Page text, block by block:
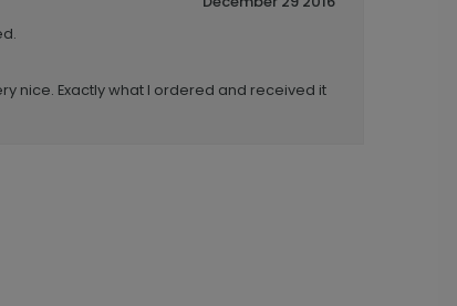
nice. Exactly what I ordered and received it